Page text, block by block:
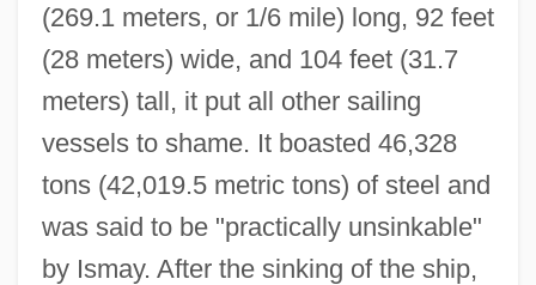
(269.1 meters, or 1/6 mile) long, 92 feet
(28 meters) wide, and 104 feet (31.7
meters) tall, it put all other sailing
vessels to shame. It boasted 46,328
tons (42,019.5 metric tons) of steel and
was said to be "practically unsinkable"
by Ismay. After the sinking of the ship,